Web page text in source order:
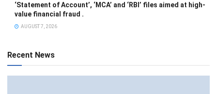
‘Statement of Account’, ‘MCA’ and ‘RBI’ files aimed at high-
value financial fraud .
AUGUST 7, 2026
Recent News